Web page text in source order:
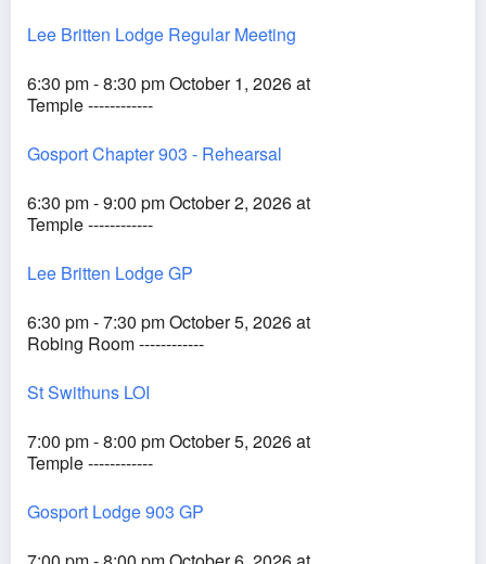
Lee Britten Lodge Regular Meeting
6:30 pm - 8:30 pm October 1, 2026 at
Temple ------------
Gosport Chapter 903 - Rehearsal
6:30 pm - 9:00 pm October 2, 2026 at
Temple ------------
Lee Britten Lodge GP
6:30 pm - 7:30 pm October 5, 2026 at
Robing Room ------------
St Swithuns LOI
7:00 pm - 8:00 pm October 5, 2026 at
Temple ------------
Gosport Lodge 903 GP